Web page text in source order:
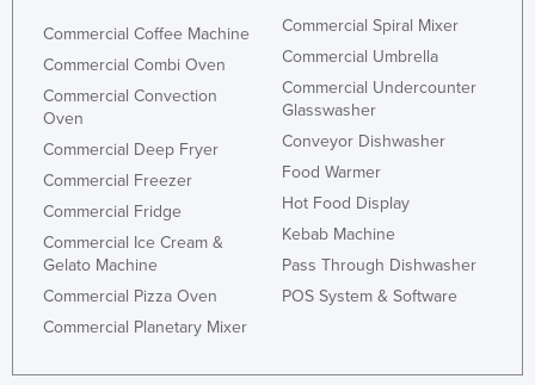
Uzbekistan
Vanuatu
Vietnam
Yemen
Zambia
Commercial Coffee Machine
Commercial Combi Oven
Commercial Convection
Oven
Commercial Deep Fryer
Commercial Freezer
Commercial Fridge
Commercial Ice Cream &
Gelato Machine
Commercial Pizza Oven
Commercial Planetary Mixer
Commercial Spiral Mixer
Commercial Umbrella
Commercial Undercounter
Glasswasher
Conveyor Dishwasher
Food Warmer
Hot Food Display
Kebab Machine
Pass Through Dishwasher
POS System & Software